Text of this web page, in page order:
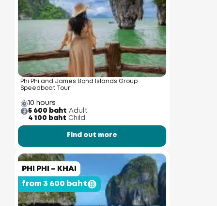
Phi Phi and James Bond Islands Group
Speedboat Tour
10 hours
5 600 baht Adult
4 100 baht Child
Find out more
PHI PHI – KHAI
from 3 600 baht